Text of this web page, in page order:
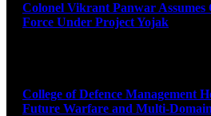
Colonel Vikrant Panwar Assumes
Force Under Project Yojak
College of Defence Management
Future Warfare and Multi-